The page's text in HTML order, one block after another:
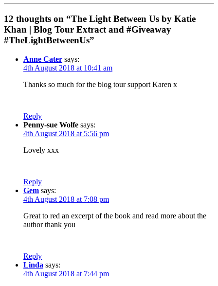
12 thoughts on “The Light Between Us by Katie
Khan | Blog Tour Extract and #Giveaway
#TheLightBetweenUs”
Anne Cater says:
4th August 2018 at 10:41 am
Thanks so much for the blog tour support Karen x
Reply
Penny-sue Wolfe says:
4th August 2018 at 5:56 pm
Lovely xxx
Reply
Gem says:
4th August 2018 at 7:08 pm
Great to red an excerpt of the book and read more about the
author thank you
Reply
Linda says:
4th August 2018 at 7:44 pm